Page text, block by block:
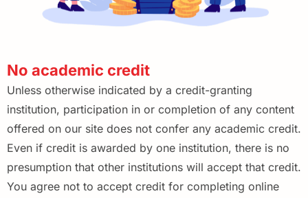
No academic credit
Unless otherwise indicated by a credit-granting
institution, participation in or completion of any content
offered on our site does not confer any academic credit.
Even if credit is awarded by one institution, there is no
presumption that other institutions will accept that credit.
You agree not to accept credit for completing online